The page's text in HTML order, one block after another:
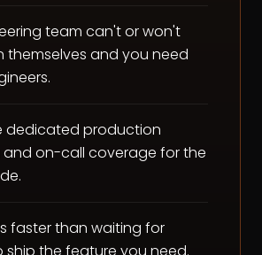
team can't or won't
themselves and you need
dedicated production
on-call coverage for the
faster than waiting for